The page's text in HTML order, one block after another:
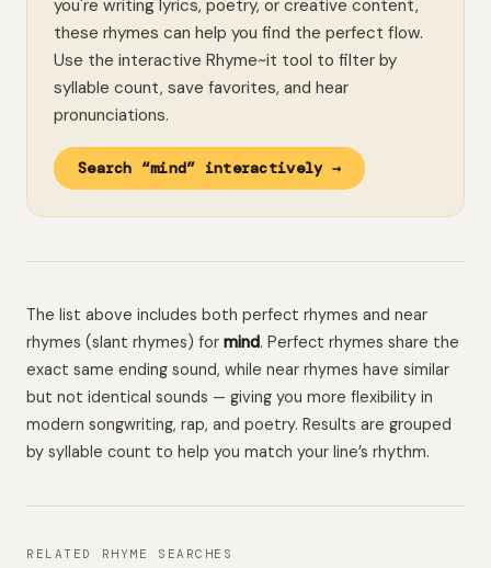
you're writing lyrics, poetry, or creative content,
these rhymes can help you find the perfect flow.
Use the interactive Rhyme~it tool to filter by
syllable count, save favorites, and hear
pronunciations.
Search “mind” interactively →
The list above includes both perfect rhymes and near
rhymes (slant rhymes) for mind. Perfect rhymes share the
exact same ending sound, while near rhymes have similar
but not identical sounds — giving you more flexibility in
modern songwriting, rap, and poetry. Results are grouped
by syllable count to help you match your line’s rhythm.
RELATED RHYME SEARCHES